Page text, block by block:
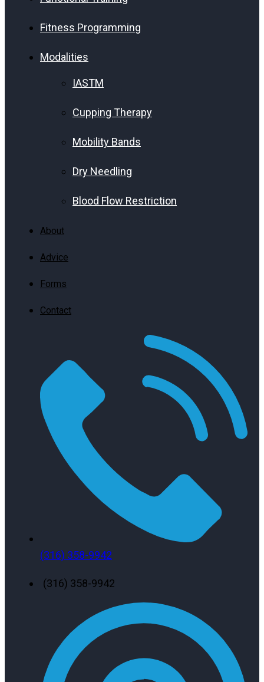
Fitness Programming
Modalities
IASTM
Cupping Therapy
Mobility Bands
Dry Needling
Blood Flow Restriction
About
Advice
Forms
Contact
(316) 358-9942
(316) 358-9942